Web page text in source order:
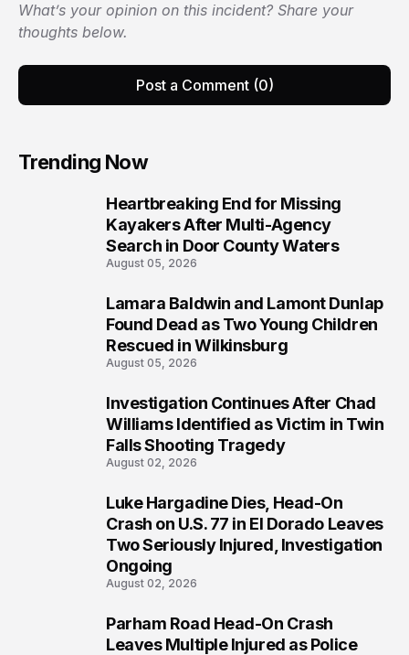
What’s your opinion on this incident? Share your
thoughts below.
Post a Comment (0)
Trending Now
Heartbreaking End for Missing
Kayakers After Multi-Agency
Search in Door County Waters
August 05, 2026
Lamara Baldwin and Lamont Dunlap
Found Dead as Two Young Children
Rescued in Wilkinsburg
August 05, 2026
Investigation Continues After Chad
Williams Identified as Victim in Twin
Falls Shooting Tragedy
August 02, 2026
Luke Hargadine Dies, Head-On
Crash on U.S. 77 in El Dorado Leaves
Two Seriously Injured, Investigation
Ongoing
August 02, 2026
Parham Road Head-On Crash
Leaves Multiple Injured as Police